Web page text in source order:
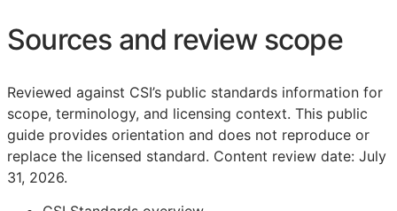
Sources and review scope
Reviewed against CSI’s public standards information for
scope, terminology, and licensing context. This public
guide provides orientation and does not reproduce or
replace the licensed standard. Content review date: July
31, 2026.